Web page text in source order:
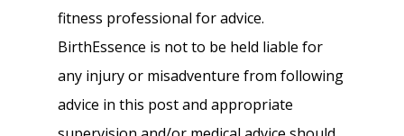
fitness professional for advice.
BirthEssence is not to be held liable for
any injury or misadventure from following
advice in this post and appropriate